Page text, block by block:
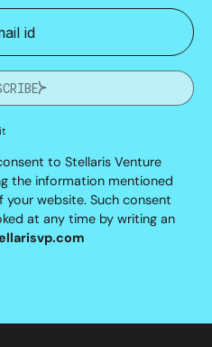
to Stellaris Venture
the information mentioned
website. Such consent
at any time by writing an